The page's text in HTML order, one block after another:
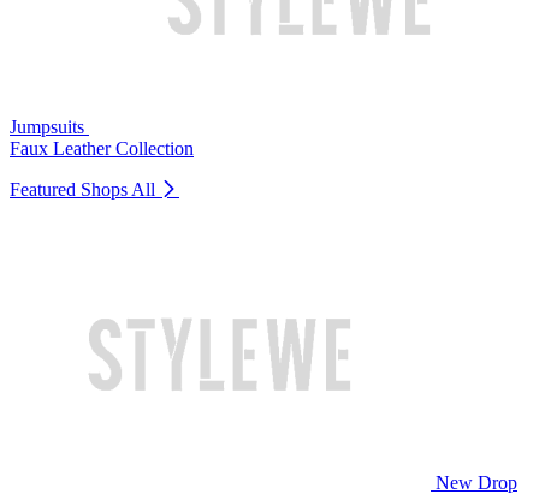
Jumpsuits
Faux Leather Collection
Featured Shops All
New Drop